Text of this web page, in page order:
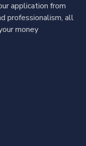
application from
professionalism, all
money